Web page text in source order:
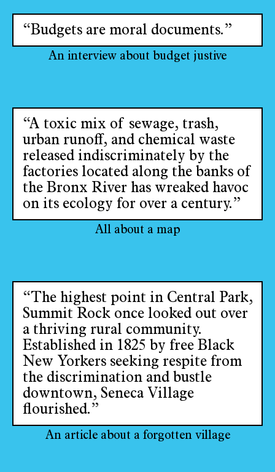
“Budgets are moral documents.”
An interview about budget justive
“A toxic mix of sewage, trash,
urban runoff, and chemical waste
released indiscriminately by the
factories located along the banks of
the Bronx River has wreaked havoc
on its ecology for over a century.”
All about a map
“The highest point in Central Park,
Summit Rock once looked out over
a thriving rural community.
Established in 1825 by free Black
New Yorkers seeking respite from
the discrimination and bustle
downtown, Seneca Village
flourished.”
An article about a forgotten village